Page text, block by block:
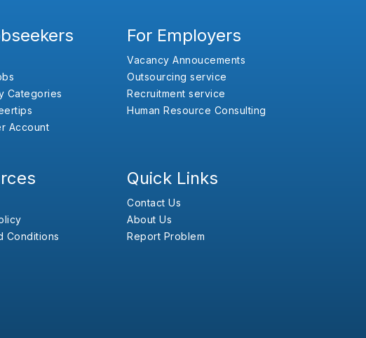
Categories
Account
For Employers
Vacancy Annoucements
Outsourcing service
Recruitment service
Human Resource Consulting
Conditions
Quick Links
Contact Us
About Us
Report Problem